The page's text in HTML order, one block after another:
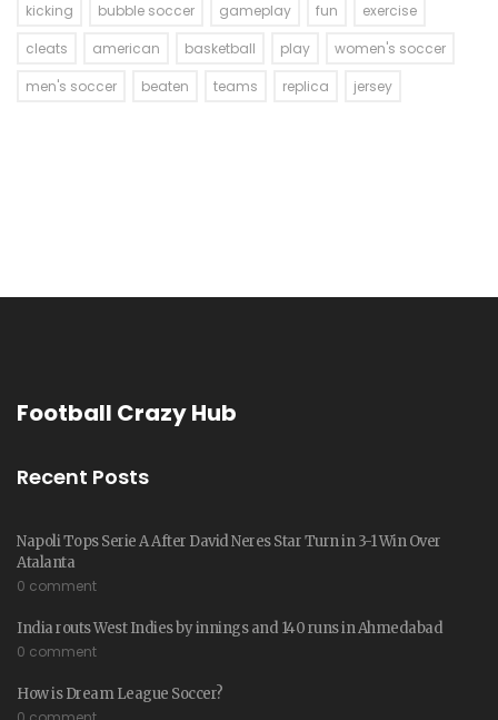
kicking
bubble soccer gameplay fun
exercise
cleats
american basketball play
women's soccer
men's soccer
beaten teams replica jersey
Football Crazy Hub
Recent Posts
Napoli Tops Serie A After David Neres Star Turn in 3-1 Win Over
Atalanta
0 comment
India routs West Indies by innings and 140 runs in Ahmedabad
0 comment
How is Dream League Soccer?